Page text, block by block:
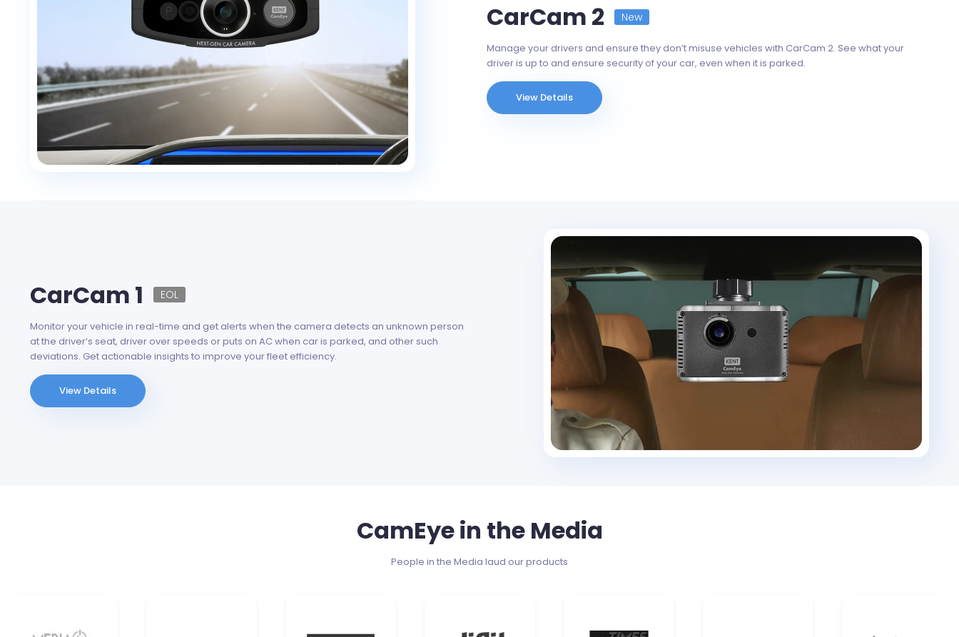
CarCam 2 New
Manage your drivers and ensure they don’t misuse vehicles with CarCam 2. See what your
driver is up to and ensure security of your car, even when it is parked.
View Details
CarCam 1 EOL
Monitor your vehicle in real-time and get alerts when the camera detects an unknown person
at the driver’s seat, driver over speeds or puts on AC when car is parked, and other such
deviations. Get actionable insights to improve your fleet efficiency.
View Details
CamEye in the Media
People in the Media laud our products